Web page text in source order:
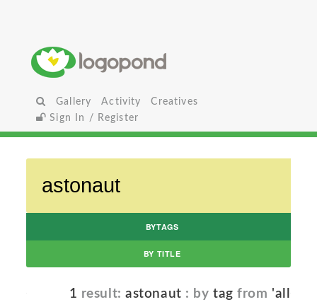
Gallery Activity
Creatives
Sign In / Register
BYTAGS
BY TITLE
1 result:astonaut : bytag from 'all